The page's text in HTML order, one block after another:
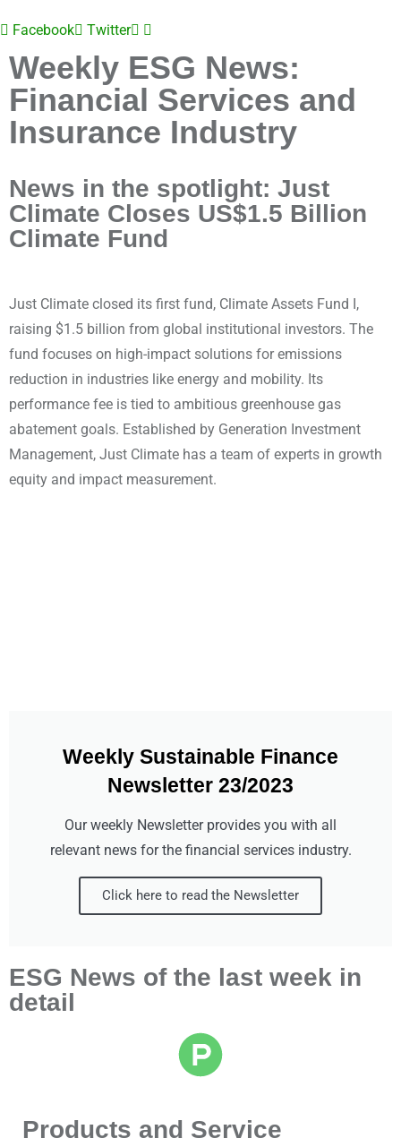
Facebook Twitter
Weekly ESG News:
Financial Services and
Insurance Industry
News in the spotlight: Just
Climate Closes US$1.5 Billion
Climate Fund
Just Climate closed its first fund, Climate Assets Fund I,
raising $1.5 billion from global institutional investors. The
fund focuses on high-impact solutions for emissions
reduction in industries like energy and mobility. Its
performance fee is tied to ambitious greenhouse gas
abatement goals. Established by Generation Investment
Management, Just Climate has a team of experts in growth
equity and impact measurement.
Weekly Sustainable Finance
Newsletter 23/2023
Our weekly Newsletter provides you with all
relevant news for the financial services industry.
Click here to read the Newsletter
ESG News of the last week in
detail
Products and Service